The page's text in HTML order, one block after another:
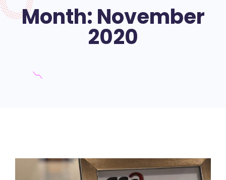
Month: November
2020